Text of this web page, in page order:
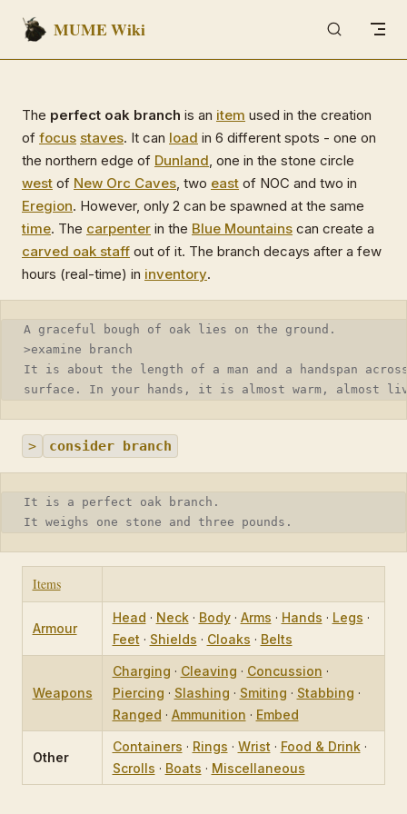
Skip to content
MUME Wiki
The perfect oak branch is an item used in the creation
of focus staves. It can load in 6 different spots - one on
the northern edge of Dunland, one in the stone circle
west of New Orc Caves, two east of NOC and two in
Eregion. However, only 2 can be spawned at the same
time. The carpenter in the Blue Mountains can create a
carved oak staff out of it. The branch decays after a few
hours (real-time) in inventory.
A graceful bough of oak lies on the ground.
>examine branch
It is about the length of a man and a handspan
surface. In your hands, it is almost warm, almost
> consider branch
It is a perfect oak branch.
It weighs one stone and three pounds.
Items
Armour
Head · Neck· Body· Arms · Hands · Legs ·
Feet · Shields · Cloaks · Belts
Weapons
Charging · Cleaving · Concussion ·
Piercing · Slashing · Smiting · Stabbing ·
Ranged · Ammunition · Embed
Other
Containers · Rings · Wrist · Food & Drink·
Scrolls · Boats · Miscellaneous